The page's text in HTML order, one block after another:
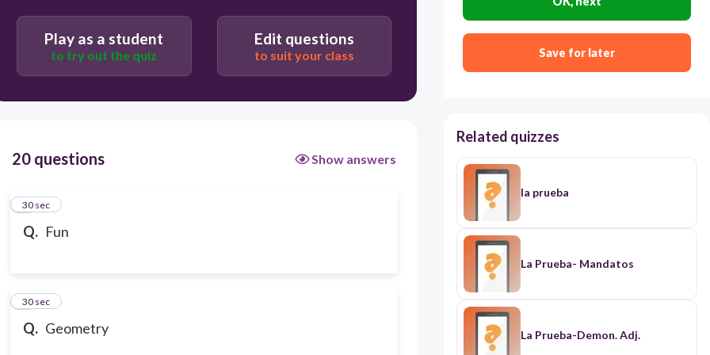
Play as a student
to try out the quiz
Edit questions
to suit your class
20 questions Show answers
Q. Fun
1
30 sec
Q. Geometry
2
30 sec
Save for later
Related quizzes
la prueba
La Prueba- Mandatos
La Prueba-Demon. Adj.